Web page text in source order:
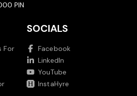
PIN
For
SOCIALS
Facebook
LinkedIn
YouTube
InstaHyre